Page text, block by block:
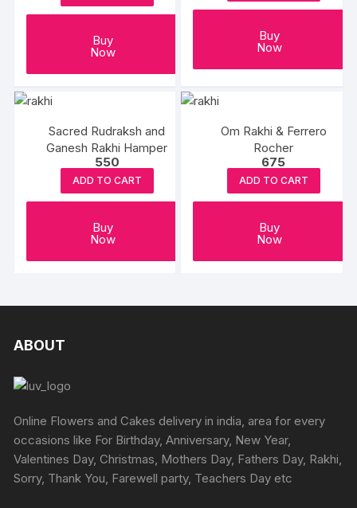
Buy
Now
Buy
Now
Sacred Rudraksh and
Ganesh Rakhi Hamper
550
ADD TO CART
Buy
Now
Om Rakhi & Ferrero
Rocher
675
ADD TO CART
Buy
Now
ABOUT
Online Flowers and Cakes delivery in india, area for every
occasions like For Birthday, Anniversary, New Year,
Valentines Day, Christmas, Mothers Day, Fathers Day, Rakhi,
Sorry, Thank You, Farewell party, Teachers Day etc